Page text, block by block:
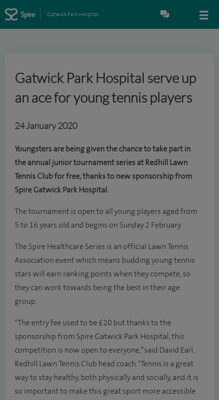
Gatwick Park Hospital
Gatwick Park Hospital serve up
an ace for young tennis players
24 January 2020
Youngsters are being given the chance to take part in
the annual junior tournament series at Redhill Lawn
Tennis Club for free, thanks to new sponsorship from
Spire Gatwick Park Hospital.
The tournament is open to all young players aged from
5 to 16 years old and begins on Sunday 2 February.
The Spire Healthcare Series is an official Lawn Tennis
Association event which means budding young tennis
stars will earn ranking points when they compete, so
they can work towards being the best in their age
group.
“The entry fee used to be £20 but thanks to the
sponsorship from Spire Gatwick Park Hospital, this
competition is now open to everyone,” said David Earl,
Redhill Lawn Tennis Club head coach. “Tennis is a great
way to stay healthy, both physically and socially, and it is
so important to make this great sport more accessible